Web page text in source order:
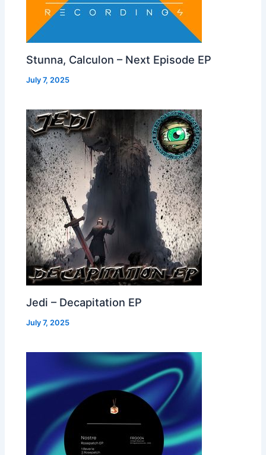
Stunna, Calculon – Next Episode EP
July 7, 2025
Jedi – Decapitation EP
July 7, 2025